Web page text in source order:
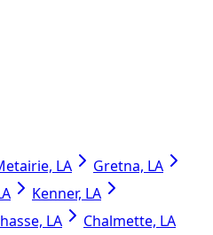
LA
Gretna, LA
Kenner, LA
LA Chalmette, LA